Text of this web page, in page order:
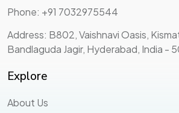
Phone: +91 7032975544
Address: B802, Vaishnavi Oasis,
Bandlaguda Jagir, Hyderabad, India -
Explore
About Us